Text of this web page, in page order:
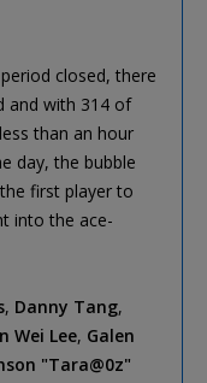
closed, there
and with 314 of
than an hour
day, the bubble
first player to
into the ace-
, Danny Tang,
Wei Lee, Galen
"Tara@0z"